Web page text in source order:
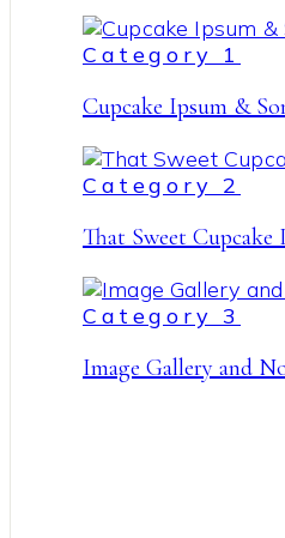
Category 1
Cupcake Ipsum &
Category 2
That Sweet Cupcake
Category 3
Image Gallery and